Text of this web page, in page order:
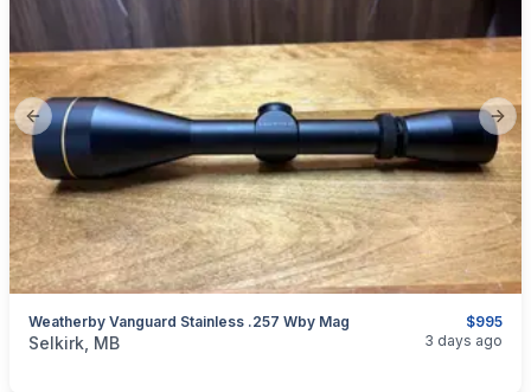
Previous slide
$995
Weatherby Vanguard Stainless .257 Wby Mag
categories:Sporting GoodsGuns
Selkirk, MB 3 days ago